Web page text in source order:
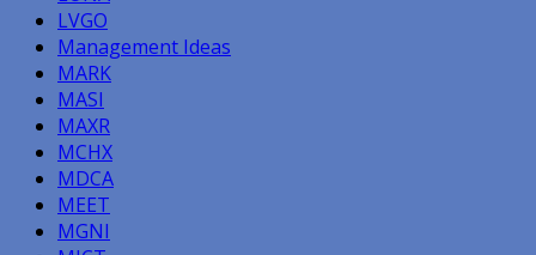
LVGO
Management Ideas
MARK
MASI
MAXR
MCHX
MDCA
MEET
MGNI